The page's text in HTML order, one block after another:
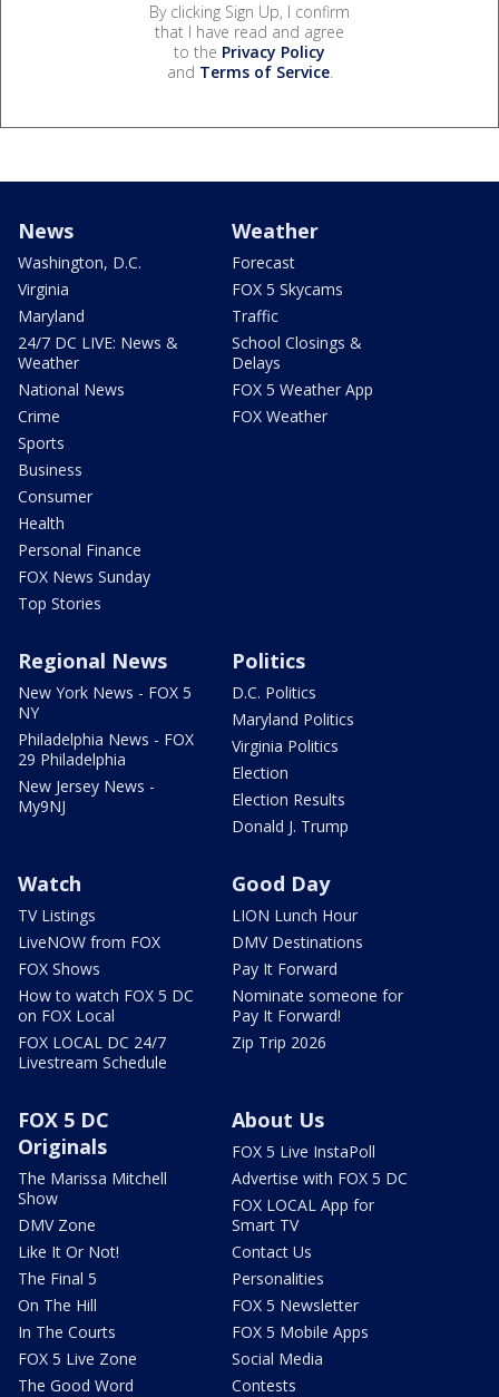
By clicking Sign Up, I confirm
that I have read and agree
to the Privacy Policy
and Terms of Service.
News
Washington, D.C.
Virginia
Maryland
24/7 DC LIVE: News &
Weather
National News
Crime
Sports
Business
Consumer
Health
Personal Finance
FOX News Sunday
Top Stories
Weather
Forecast
FOX 5 Skycams
Traffic
School Closings &
Delays
FOX 5 Weather App
FOX Weather
Regional News
New York News - FOX 5
NY
Philadelphia News - FOX
29 Philadelphia
New Jersey News -
My9NJ
Politics
D.C. Politics
Maryland Politics
Virginia Politics
Election
Election Results
Donald J. Trump
Watch
TV Listings
LiveNOW from FOX
FOX Shows
How to watch FOX 5 DC
on FOX Local
FOX LOCAL DC 24/7
Livestream Schedule
Good Day
LION Lunch Hour
DMV Destinations
Pay It Forward
Nominate someone for
Pay It Forward!
Zip Trip 2026
FOX 5 DC
Originals
The Marissa Mitchell
Show
DMV Zone
Like It Or Not!
The Final 5
On The Hill
In The Courts
FOX 5 Live Zone
The Good Word
About Us
FOX 5 Live InstaPoll
Advertise with FOX 5 DC
FOX LOCAL App for
Smart TV
Contact Us
Personalities
FOX 5 Newsletter
FOX 5 Mobile Apps
Social Media
Contests